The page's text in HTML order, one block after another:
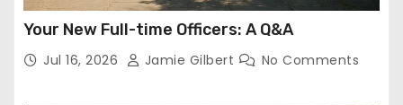
Your New Full-time Officers: A Q&A
Jul 16, 2026 Jamie Gilbert No Comments